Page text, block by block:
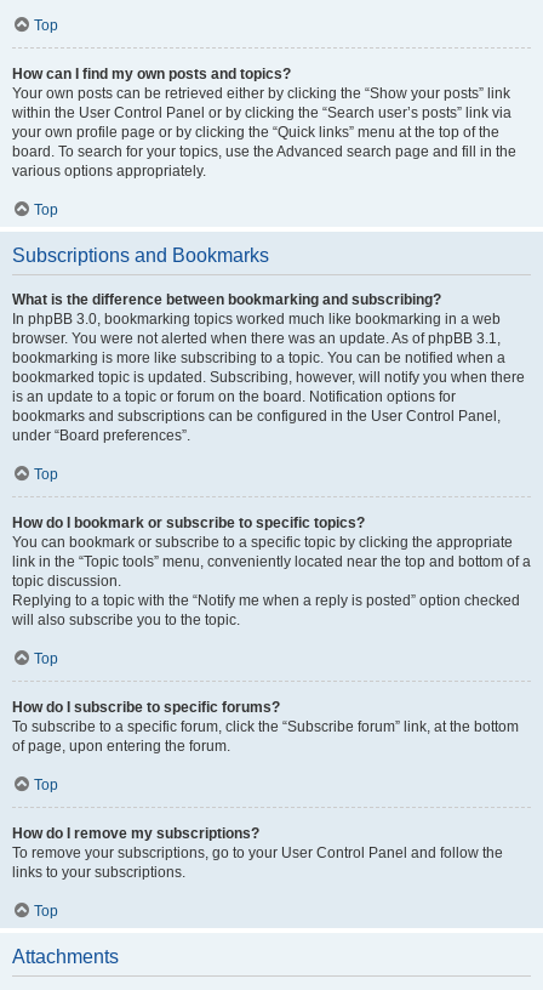
Top
How can I find my own posts and topics?
Your own posts can be retrieved either by clicking the “Show your posts” link
within the User Control Panel or by clicking the “Search user’s posts” link via
your own profile page or by clicking the “Quick links” menu at the top of the
board. To search for your topics, use the Advanced search page and fill in the
various options appropriately.
Top
Subscriptions and Bookmarks
What is the difference between bookmarking and subscribing?
In phpBB 3.0, bookmarking topics worked much like bookmarking in a web
browser. You were not alerted when there was an update. As of phpBB 3.1,
bookmarking is more like subscribing to a topic. You can be notified when a
bookmarked topic is updated. Subscribing, however, will notify you when there
is an update to a topic or forum on the board. Notification options for
bookmarks and subscriptions can be configured in the User Control Panel,
under “Board preferences”.
Top
How do I bookmark or subscribe to specific topics?
You can bookmark or subscribe to a specific topic by clicking the appropriate
link in the “Topic tools” menu, conveniently located near the top and bottom of a
topic discussion.
Replying to a topic with the “Notify me when a reply is posted” option checked
will also subscribe you to the topic.
Top
How do I subscribe to specific forums?
To subscribe to a specific forum, click the “Subscribe forum” link, at the bottom
of page, upon entering the forum.
Top
How do I remove my subscriptions?
To remove your subscriptions, go to your User Control Panel and follow the
links to your subscriptions.
Top
Attachments